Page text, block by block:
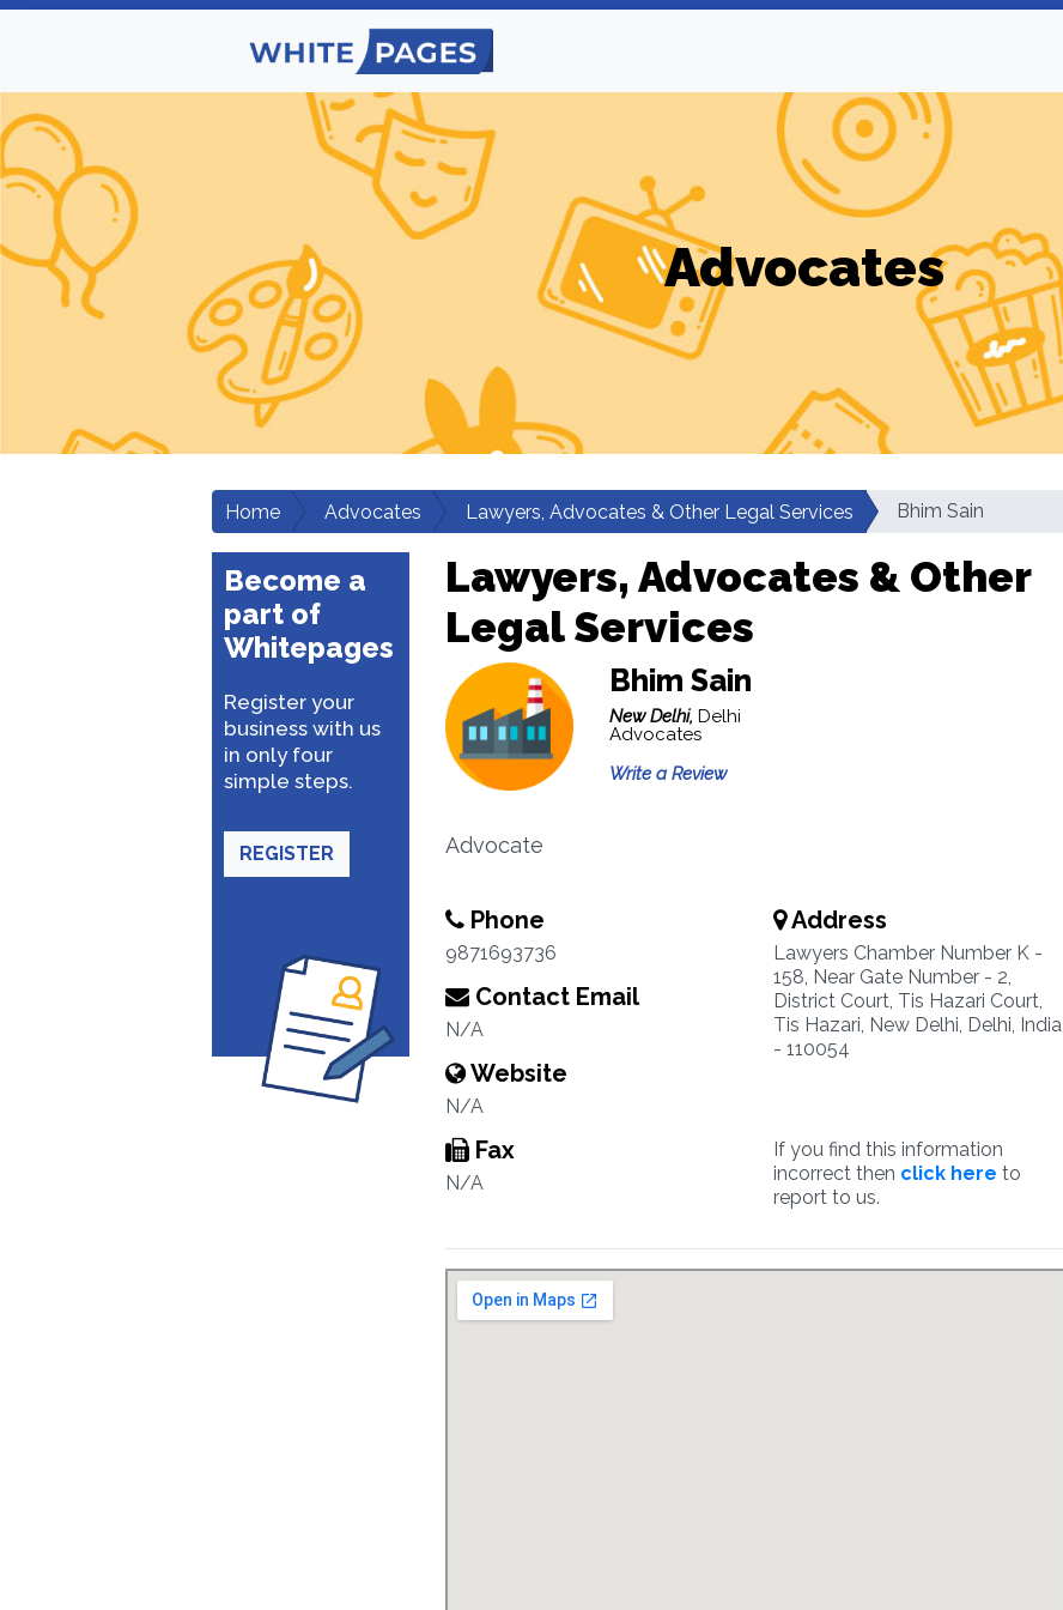
Advocates
Home Advocates Lawyers, Advocates & Other Legal Services Bhim Sain
Become a
part of
Whitepages
Register your
business with us
in only four
simple steps.
REGISTER
Lawyers, Advocates & Other
Legal Services
Bhim Sain
New Delhi, Delhi
Advocates
Write a Review
Advocate
Phone
9871693736
Contact Email
N/A
Website
N/A
Fax
N/A
Address
Lawyers Chamber Number K -
158, Near Gate Number - 2,
District Court, Tis Hazari Court,
Tis Hazari, New Delhi, Delhi, India
- 110054
If you find this information
incorrect then click here to
report to us.